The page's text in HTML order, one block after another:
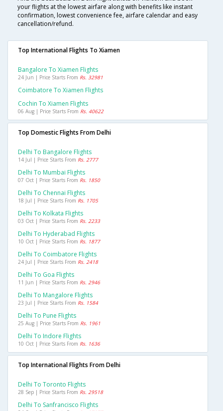
your flights at the lowest airfare along with benefits like instant
confirmation, lowest convenience fee, airfare calendar and easy
cancellation/refund.
Top International Flights To Xiamen
Bangalore To Xiamen Flights
24 Jun | Price Starts From Rs. 32981
Coimbatore To Xiamen Flights
Cochin To Xiamen Flights
06 Aug | Price Starts From Rs. 40622
Top Domestic Flights From Delhi
Delhi To Bangalore Flights
14 Jul | Price Starts From Rs. 2777
Delhi To Mumbai Flights
07 Oct | Price Starts From Rs. 1850
Delhi To Chennai Flights
18 Jul | Price Starts From Rs. 1705
Delhi To Kolkata Flights
03 Oct | Price Starts From Rs. 2233
Delhi To Hyderabad Flights
10 Oct | Price Starts From Rs. 1877
Delhi To Coimbatore Flights
24 Jul | Price Starts From Rs. 2418
Delhi To Goa Flights
11 Jun | Price Starts From Rs. 2946
Delhi To Mangalore Flights
23 Jul | Price Starts From Rs. 1584
Delhi To Pune Flights
25 Aug | Price Starts From Rs. 1961
Delhi To Indore Flights
10 Oct | Price Starts From Rs. 1636
Top International Flights From Delhi
Delhi To Toronto Flights
28 Sep | Price Starts From Rs. 29518
Delhi To Sanfrancisco Flights